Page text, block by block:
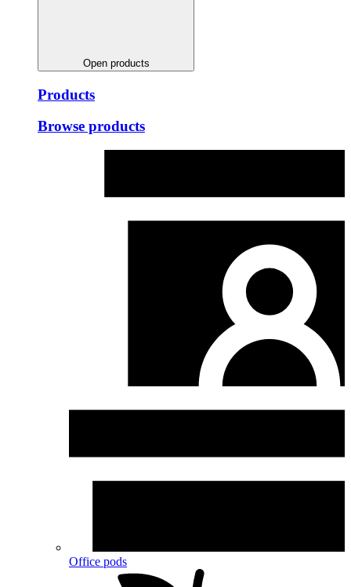
Open products
Products
Browse products
Office pods